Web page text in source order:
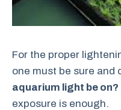
For the proper
one must be sure and
aquarium light be on?
exposure is enough.